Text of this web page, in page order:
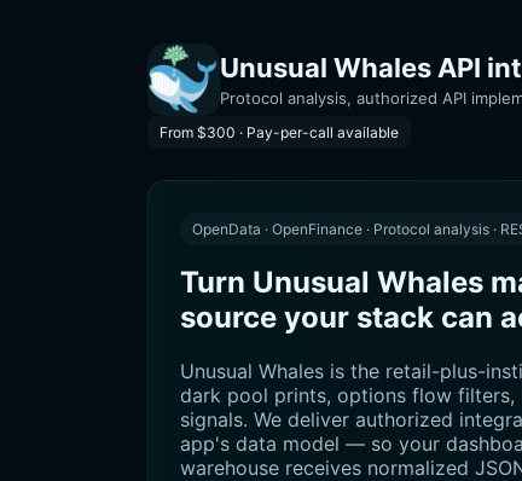
Unusual Whales API
Protocol analysis, authorized API
From $300 · Pay-per-call available
OpenData · OpenFinance · Protocol analysis ·
Turn Unusual Whales
source your stack can
Unusual Whales is the retail-plus-
dark pool prints, options flow
signals. We deliver authorized
app's data model — so your
warehouse receives normalized